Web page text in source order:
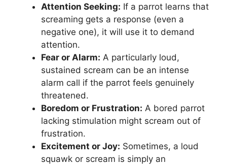
Attention Seeking: If a parrot learns that
screaming gets a response (even a
negative one), it will use it to demand
attention.
Fear or Alarm: A particularly loud,
sustained scream can be an intense
alarm call if the parrot feels genuinely
threatened.
Boredom or Frustration: A bored parrot
lacking stimulation might scream out of
frustration.
Excitement or Joy: Sometimes, a loud
squawk or scream is simply an